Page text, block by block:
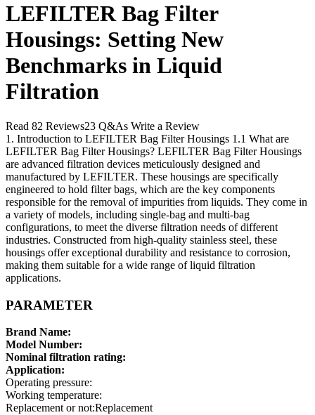
LEFILTER Bag Filter
Housings: Setting New
Benchmarks in Liquid
Filtration
Read 82 Reviews23 Q&As Write a Review
1. Introduction to LEFILTER Bag Filter Housings 1.1 What are
LEFILTER Bag Filter Housings? LEFILTER Bag Filter Housings
are advanced filtration devices meticulously designed and
manufactured by LEFILTER. These housings are specifically
engineered to hold filter bags, which are the key components
responsible for the removal of impurities from liquids. They come in
a variety of models, including single-bag and multi-bag
configurations, to meet the diverse filtration needs of different
industries. Constructed from high-quality stainless steel, these
housings offer exceptional durability and resistance to corrosion,
making them suitable for a wide range of liquid filtration
applications.
PARAMETER
Brand Name:
Model Number:
Nominal filtration rating:
Application:
Operating pressure:
Working temperature:
Replacement or not:Replacement